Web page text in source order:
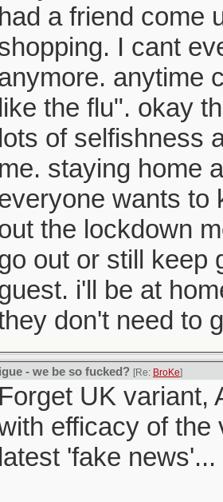
had a friend come
I cant
anytime
like the flu". okay
lots of selfishness
me. staying home
wants to
the lockdown
out or still keep
i'll be at
don't need to
- we be so fucked? [Re: BroKe]
Forget UK variant,
efficacy of the
latest 'fake news'...